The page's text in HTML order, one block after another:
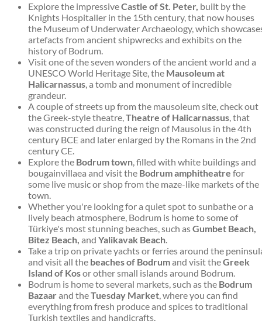
Explore the impressiveCastle of St. Peter, built by the
Knights Hospitaller in the 15th century, that now houses
the Museum of Underwater Archaeology, which
artefacts from ancient shipwrecks and exhibits on the
history of Bodrum.
Visit one of the seven wonders of the ancient world and a
UNESCO World Heritage Site, the Mausoleum at
Halicarnassus, a tomb and monument of incredible
grandeur.
A couple of streets up from the mausoleum site, check out
the Greek-style theatre,Theatre of Halicarnassus, that
was constructed during the reign of Mausolus in the 4th
century BCE and later enlarged by the Romans in the 2nd
century CE.
Explore the Bodrum town, filled with white buildings and
bougainvillaea and visit the Bodrum amphitheatre for
some live music or shop from the maze-like markets of the
town.
Whether you're looking for a quiet spot to sunbathe or a
lively beach atmosphere, Bodrum is home to some of
Türkiye's most stunning beaches, such asGumbet Beach,
Bitez Beach, and Yalikavak Beach.
Take a trip on private yachts or ferries around the
and visit all the beaches of Bodrumand visit theGreek
Island of Kosor other small islands around Bodrum.
Bodrum is home to several markets, such as the Bodrum
Bazaarand theTuesday Market, where you can find
everything from fresh produce and spices to traditional
Turkish textiles and handicrafts.